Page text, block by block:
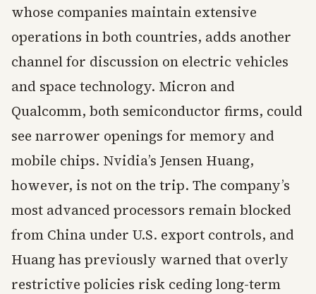
whose companies maintain extensive
operations in both countries, adds another
channel for discussion on electric vehicles
and space technology. Micron and
Qualcomm, both semiconductor firms, could
see narrower openings for memory and
mobile chips. Nvidia’s Jensen Huang,
however, is not on the trip. The company’s
most advanced processors remain blocked
from China under U.S. export controls, and
Huang has previously warned that overly
restrictive policies risk ceding long-term